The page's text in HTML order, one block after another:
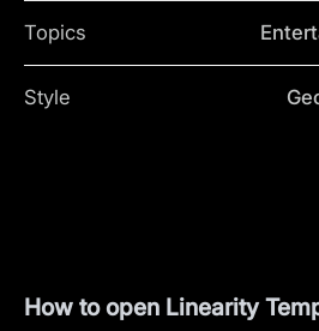
Topics
Style
How to open Linearity